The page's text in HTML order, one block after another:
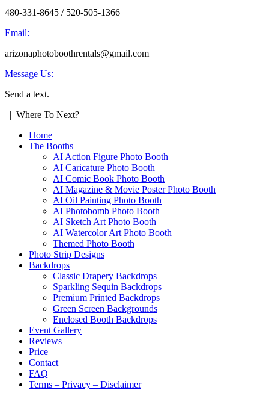
480-331-8645 / 520-505-1366
Email:
arizonaphotoboothrentals@gmail.com
Message Us:
Send a text.
| Where To Next?
Home
The Booths
AI Action Figure Photo Booth
AI Caricature Photo Booth
AI Comic Book Photo Booth
AI Magazine & Movie Poster Photo Booth
AI Oil Painting Photo Booth
AI Photobomb Photo Booth
AI Sketch Art Photo Booth
AI Watercolor Art Photo Booth
Themed Photo Booth
Photo Strip Designs
Backdrops
Classic Drapery Backdrops
Sparkling Sequin Backdrops
Premium Printed Backdrops
Green Screen Backgrounds
Enclosed Booth Backdrops
Event Gallery
Reviews
Price
Contact
FAQ
Terms – Privacy – Disclaimer